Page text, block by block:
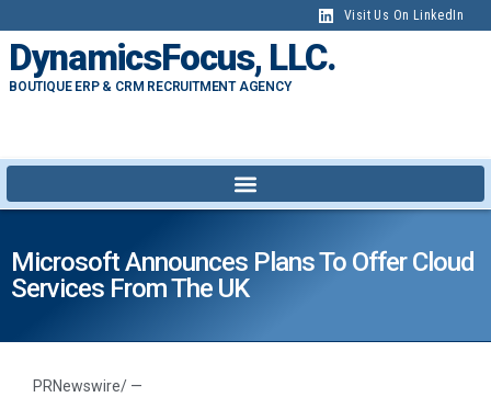
Visit Us On LinkedIn
DynamicsFocus, LLC.
BOUTIQUE ERP & CRM RECRUITMENT AGENCY
Microsoft Announces Plans To Offer Cloud
Services From The UK
PRNewswire/ —